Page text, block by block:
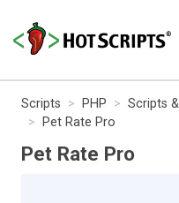
Scripts PHP Scripts
Pet Rate Pro
Pet Rate Pro